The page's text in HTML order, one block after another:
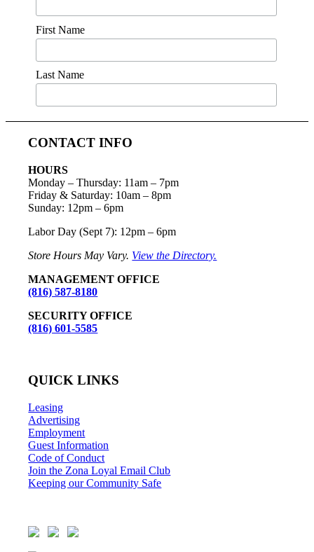
First Name
Last Name
CONTACT INFO
HOURS
Monday – Thursday: 11am – 7pm
Friday & Saturday: 10am – 8pm
Sunday: 12pm – 6pm
Labor Day (Sept 7): 12pm – 6pm
Store Hours May Vary. View the Directory.
MANAGEMENT OFFICE
(816) 587-8180
SECURITY OFFICE
(816) 601-5585
QUICK LINKS
Leasing
Advertising
Employment
Guest Information
Code of Conduct
Join the Zona Loyal Email Club
Keeping our Community Safe